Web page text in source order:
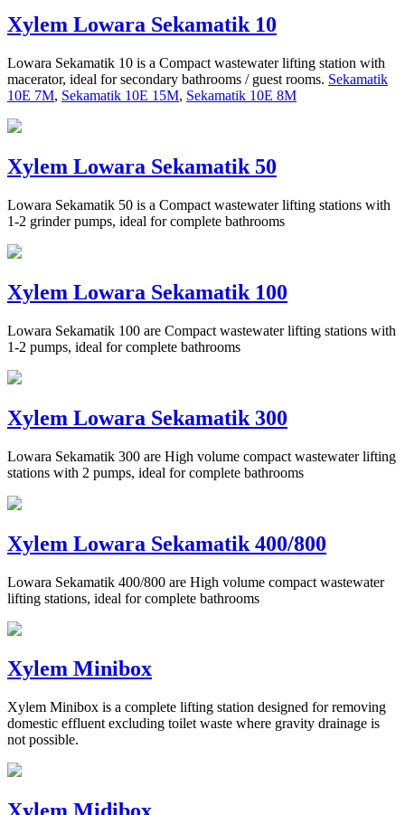
Xylem Lowara Sekamatik 10
Lowara Sekamatik 10 is a Compact wastewater lifting station with
macerator, ideal for secondary bathrooms / guest rooms. Sekamatik
10E 7M, Sekamatik 10E 15M, Sekamatik 10E 8M
Xylem Lowara Sekamatik 50
Lowara Sekamatik 50 is a Compact wastewater lifting stations with
1-2 grinder pumps, ideal for complete bathrooms
Xylem Lowara Sekamatik 100
Lowara Sekamatik 100 are Compact wastewater lifting stations with
1-2 pumps, ideal for complete bathrooms
Xylem Lowara Sekamatik 300
Lowara Sekamatik 300 are High volume compact wastewater lifting
stations with 2 pumps, ideal for complete bathrooms
Xylem Lowara Sekamatik 400/800
Lowara Sekamatik 400/800 are High volume compact wastewater
lifting stations, ideal for complete bathrooms
Xylem Minibox
Xylem Minibox is a complete lifting station designed for removing
domestic effluent excluding toilet waste where gravity drainage is
not possible.